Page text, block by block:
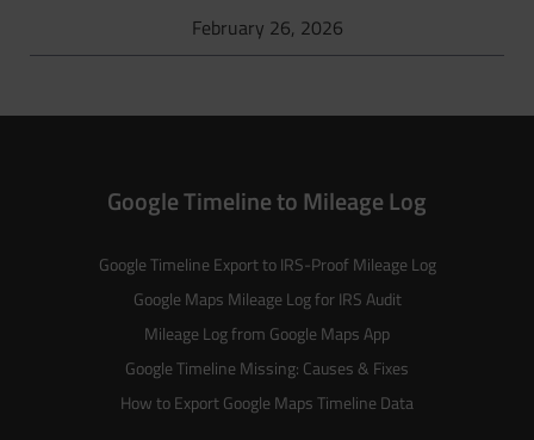
February 26, 2026
Google Timeline to Mileage Log
Google Timeline Export to IRS-Proof Mileage Log
Google Maps Mileage Log for IRS Audit
Mileage Log from Google Maps App
Google Timeline Missing: Causes & Fixes
How to Export Google Maps Timeline Data